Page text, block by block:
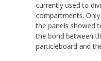
currently used to
compartments.
the panels showed
the bond between
particleboard and